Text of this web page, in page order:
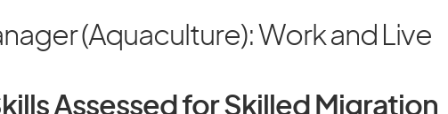
(Aquaculture): Work and Live
Assessed for Skilled Migration